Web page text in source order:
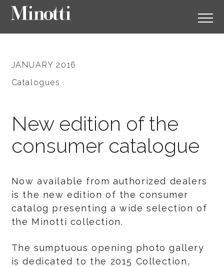
JANUARY 2016
Catalogues .
New edition of the
consumer catalogue
Now available from authorized dealers
is the new edition of the consumer
catalog presenting a wide selection of
the Minotti collection.
The sumptuous opening photo gallery
is dedicated to the 2015 Collection,